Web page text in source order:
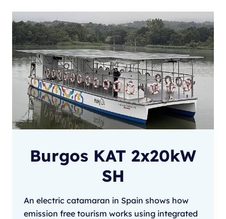
Burgos KAT 2x20kW
SH
An electric catamaran in Spain shows how
emission free tourism works using integrated